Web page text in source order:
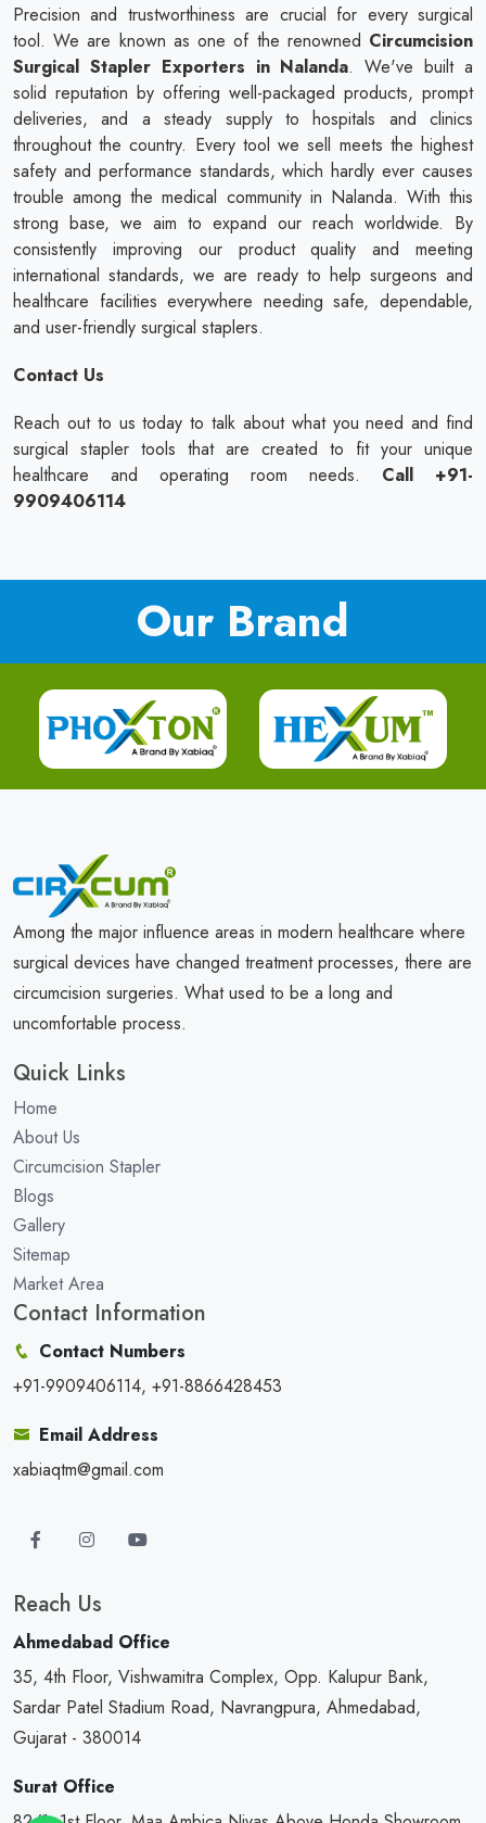
Precision and trustworthiness are crucial for every surgical
tool. We are known as one of the renowned Circumcision
Surgical Stapler​​​​​​​ Exporters in Nalanda. We've built a
solid reputation by offering well-packaged products, prompt
deliveries, and a steady supply to hospitals and clinics
throughout the country. Every tool we sell meets the highest
safety and performance standards, which hardly ever causes
trouble among the medical community in Nalanda. With this
strong base, we aim to expand our reach worldwide. By
consistently improving our product quality and meeting
international standards, we are ready to help surgeons and
healthcare facilities everywhere needing safe, dependable,
and user-friendly surgical staplers.
Contact Us
Reach out to us today to talk about what you need and find
surgical stapler tools that are created to fit your unique
healthcare and operating room needs. Call +91-
9909406114
Our Brand
Among the major influence areas in modern healthcare where
surgical devices have changed treatment processes, there are
circumcision surgeries. What used to be a long and
uncomfortable process.
Quick Links
Home
About Us
Circumcision Stapler
Blogs
Gallery
Sitemap
Market Area
Contact Information
Contact Numbers
+91-9909406114, +91-8866428453
Email Address
xabiaqtm@gmail.com
Reach Us
Ahmedabad Office
35, 4th Floor, Vishwamitra Complex, Opp. Kalupur Bank,
Sardar Patel Stadium Road, Navrangpura, Ahmedabad,
Gujarat - 380014
Surat Office